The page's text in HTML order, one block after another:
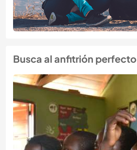
Busca al anfitrión perfecto